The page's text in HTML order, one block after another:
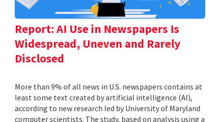
Report: AI Use in Newspapers Is
Widespread, Uneven and Rarely
Disclosed
More than 9% of all news in U.S. newspapers contains at
least some text created by artificial intelligence (AI),
according to new research led by University of Maryland
computer scientists. The study, based on analysis using a